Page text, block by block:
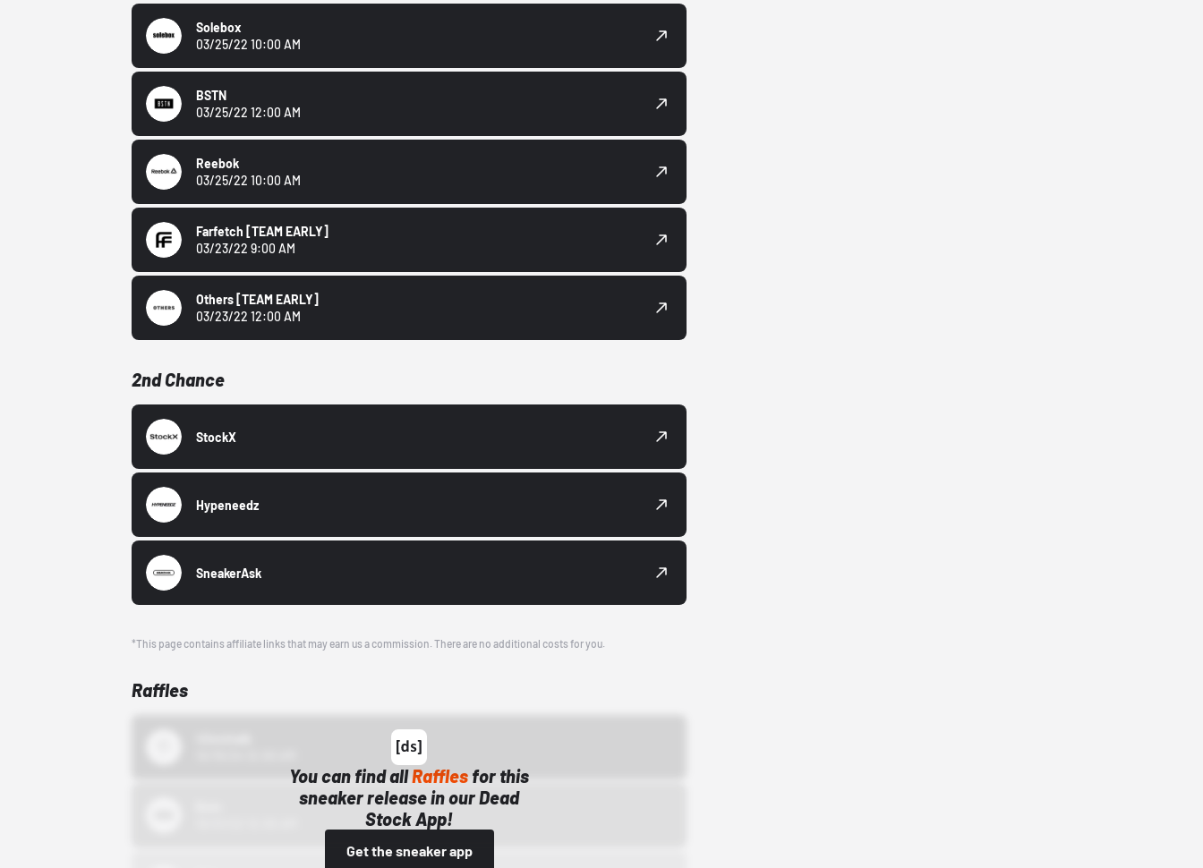
Solebox
03/25/22 10:00 AM
BSTN
03/25/22 12:00 AM
Reebok
03/25/22 10:00 AM
Farfetch [TEAM EARLY]
03/23/22 9:00 AM
Others [TEAM EARLY]
03/23/22 12:00 AM
2nd Chance
StockX
Hypeneedz
SneakerAsk
*This page contains affiliate links that may earn us a commission. There are no additional costs for you.
Raffles
You can find allRaffles for this
sneaker release in our Dead
Stock App!
Get the sneaker app